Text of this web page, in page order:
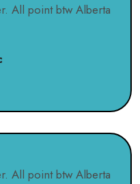
All point btw Alberta
All point btw Alberta